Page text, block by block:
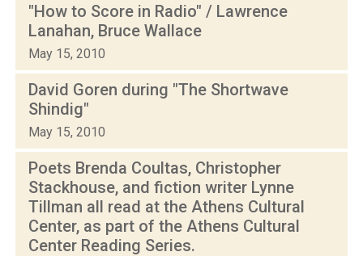
"How to Score in Radio" / Lawrence
Lanahan, Bruce Wallace
May 15, 2010
David Goren during "The Shortwave
Shindig"
May 15, 2010
Poets Brenda Coultas, Christopher
Stackhouse, and fiction writer Lynne
Tillman all read at the Athens Cultural
Center, as part of the Athens Cultural
Center Reading Series.